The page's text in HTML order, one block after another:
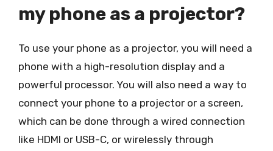
my phone as a projector?
To use your phone as a projector, you will need a
phone with a high-resolution display and a
powerful processor. You will also need a way to
connect your phone to a projector or a screen,
which can be done through a wired connection
like HDMI or USB-C, or wirelessly through